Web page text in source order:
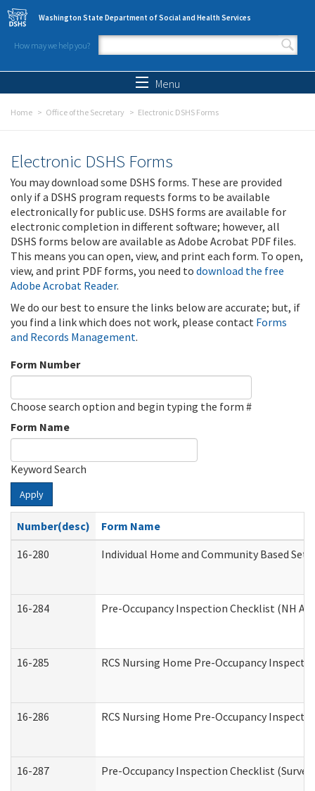
Skip to main content
Washington State Department of Social and Health Services
How may we help you?
Search form
Menu
Home Office of the Secretary Electronic DSHS Forms
Electronic DSHS Forms
You may download some DSHS forms. These are provided
only if a DSHS program requests forms to be available
electronically for public use. DSHS forms are available for
electronic completion in different software; however, all
DSHS forms below are available as Adobe Acrobat PDF files.
This means you can open, view, and print each form. To open,
view, and print PDF forms, you need to download the free
Adobe Acrobat Reader.
We do our best to ensure the links below are accurate; but, if
you find a link which does not work, please contact Forms
and Records Management.
Form Number
Choose search option and begin typing the form #
Form Name
Keyword Search
Apply
Number(desc)
Form Name
16-280
Individual Home and Community Based
16-284 Pre-Occupancy Inspection Checklist (NH
16-285 RCS Nursing Home Pre-Occupancy
16-286 RCS Nursing Home Pre-Occupancy
16-287 Pre-Occupancy Inspection Checklist